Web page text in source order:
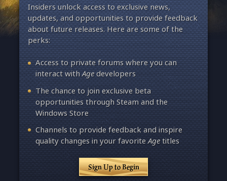
Insiders unlock access to exclusive news,
updates, and opportunities to provide feedback
about future releases. Here are some of the
perks:
Access to private forums where you can
interact withAgedevelopers
The chance to join exclusive beta
opportunities through Steam and the
Windows Store
Channels to provide feedback and inspire
quality changes in your favoriteAgetitles
Sign Up to Begin